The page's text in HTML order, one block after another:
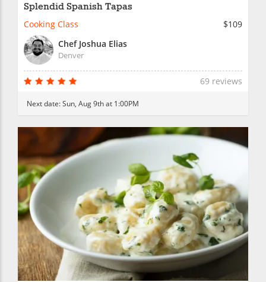
Splendid Spanish Tapas
Cooking Class
$109
Chef Joshua Elias
Denver
69 reviews
Next date:Sun, Aug 9th at 1:00PM